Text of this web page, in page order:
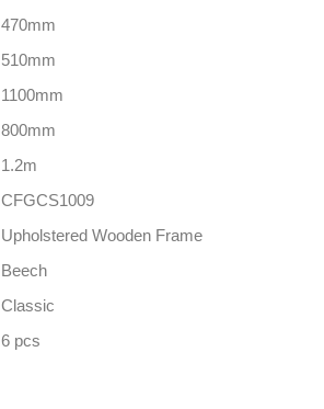
470mm
510mm
1100mm
800mm
1.2m
CFGCS1009
Upholstered Wooden Frame
Beech
Classic
6 pcs